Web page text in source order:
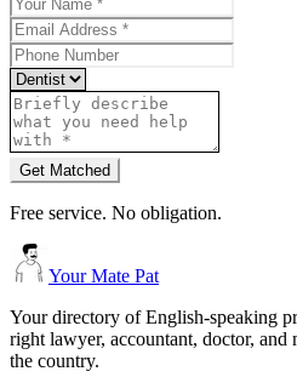
Get Matched
Free service. No obligation.
Your Mate Pat
Your directory of English-speaking
right lawyer, accountant, doctor,
the country.